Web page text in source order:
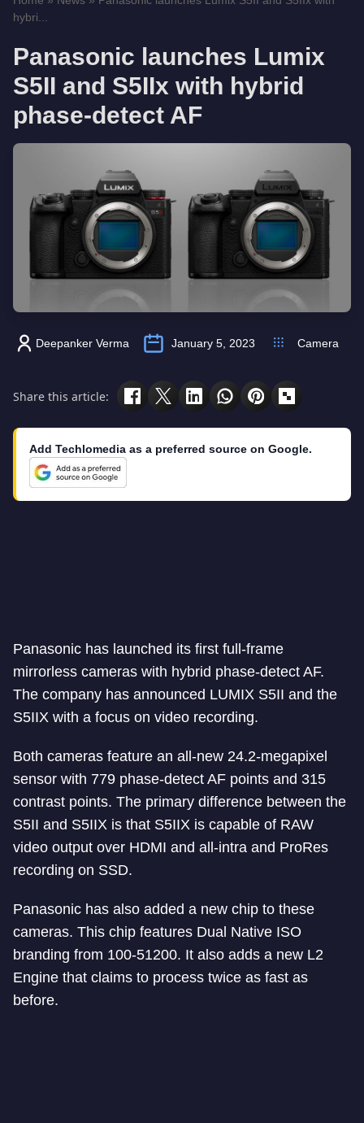
hybri...
Panasonic launches Lumix
S5II and S5IIx with hybrid
phase-detect AF
Deepanker Verma January 5, 2023 Camera
Share this article:
Add Techlomedia as a preferred source on Google.
Panasonic has launched its first full-frame
mirrorless cameras with hybrid phase-detect AF.
The company has announced LUMIX S5II and the
S5IIX with a focus on video recording.
Both cameras feature an all-new 24.2-megapixel
sensor with 779 phase-detect AF points and 315
contrast points. The primary difference between the
S5II and S5IIX is that S5IIX is capable of RAW
video output over HDMI and all-intra and ProRes
recording on SSD.
Panasonic has also added a new chip to these
cameras. This chip features Dual Native ISO
branding from 100-51200. It also adds a new L2
Engine that claims to process twice as fast as
before.